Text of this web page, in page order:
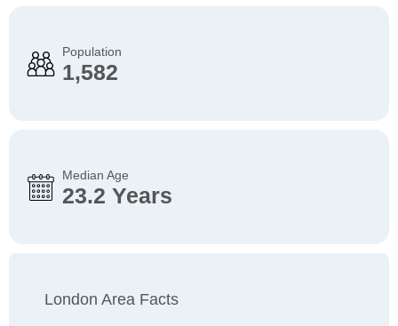
Population
1,582
Median Age
23.2 Years
London Area Facts